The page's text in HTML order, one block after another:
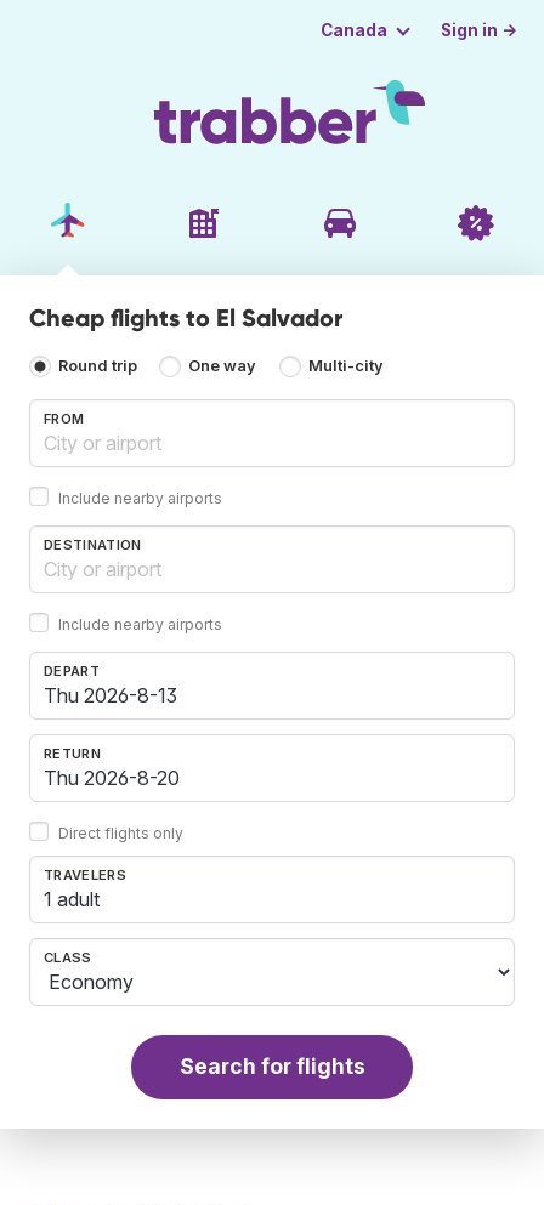
Canada Sign in →
Cheap flights to El Salvador
Round trip One way Multi-city
FROM
Include nearby airports
DESTINATION
Include nearby airports
DEPART
RETURN
Direct flights only
TRAVELERS
1 adult
CLASS
Search for flights